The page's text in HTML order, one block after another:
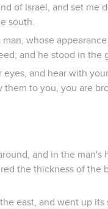
of Israel, and set me
south.
whose
and he stood in the
and hear with
to you, you are
and in the man's
the thickness of
east, and went up